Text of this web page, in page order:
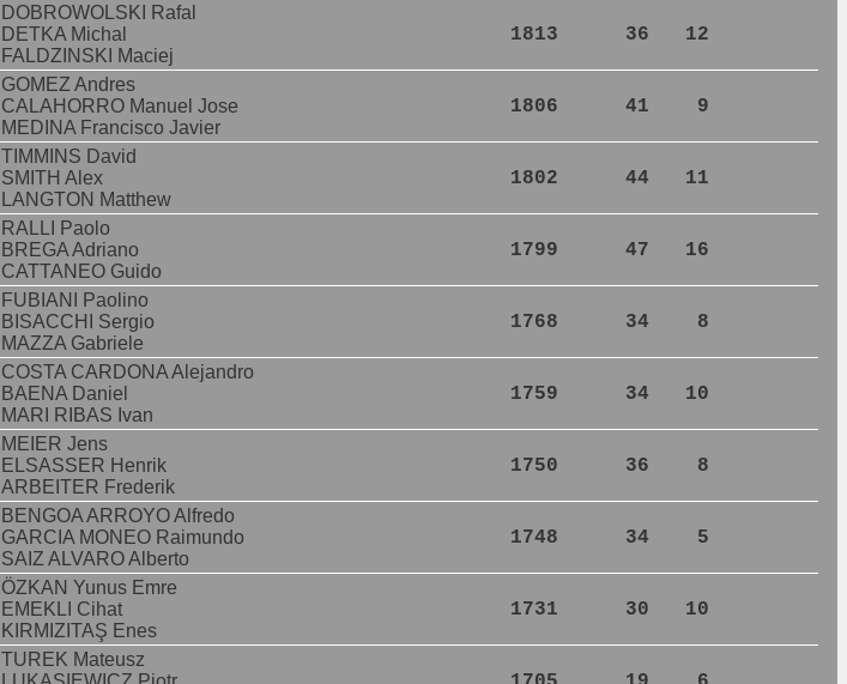
DOBROWOLSKI Rafal
DETKA Michal
FALDZINSKI Maciej
1813 36 12
GOMEZ Andres
CALAHORRO Manuel Jose
MEDINA Francisco Javier
1806 41 9
TIMMINS David
SMITH Alex
LANGTON Matthew
1802 44 11
RALLI Paolo
BREGA Adriano
CATTANEO Guido
1799 47 16
FUBIANI Paolino
BISACCHI Sergio
MAZZA Gabriele
1768 34 8
COSTA CARDONA Alejandro
BAENA Daniel
MARI RIBAS Ivan
1759 34 10
MEIER Jens
ELSASSER Henrik
ARBEITER Frederik
1750 36 8
BENGOA ARROYO Alfredo
GARCIA MONEO Raimundo
SAIZ ALVARO Alberto
1748 34 5
ÖZKAN Yunus Emre
EMEKLI Cihat
KIRMIZITAŞ Enes
1731 30 10
TUREK Mateusz